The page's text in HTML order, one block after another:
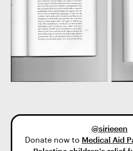
@sirieeen
Donate now to Medical Aid